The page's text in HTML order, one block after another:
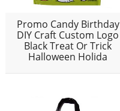
Promo Candy Birthday
DIY Craft Custom Logo
Black Treat Or Trick
Halloween Holida